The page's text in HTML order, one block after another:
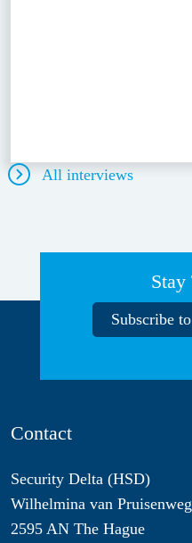
All interviews
Stay
Subscribe
Contact
Security Delta (HSD)
Wilhelmina van
2595 AN The Hague